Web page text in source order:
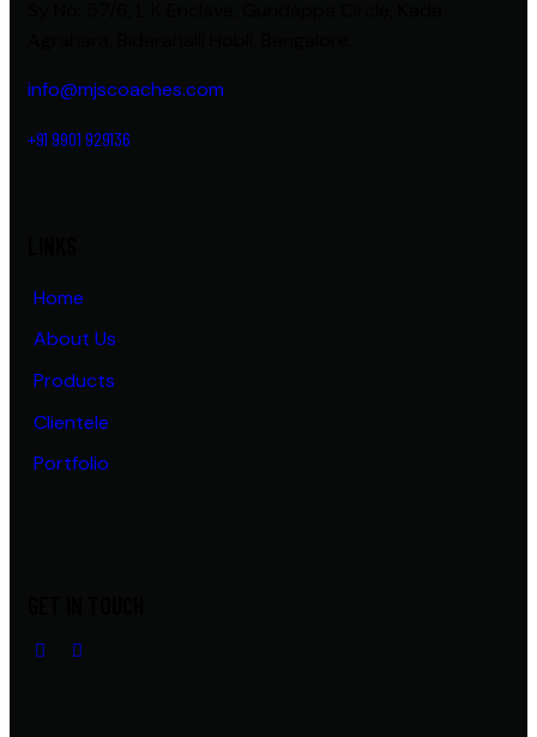
info@mjscoaches.com
+91 9901 929136
Home
About Us
Products
Clientele
Portfolio